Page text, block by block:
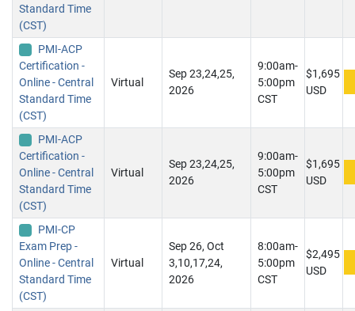
Standard Time
(CST)
PMI-ACP
Certification -
Online - Central
Standard Time
(CST)
Virtual
Sep 23,24,25,
2026
9:00am-
5:00pm
CST
$1,695
USD
PMI-ACP
Certification -
Online - Central
Standard Time
(CST)
Virtual
Sep 23,24,25,
2026
9:00am-
5:00pm
CST
$1,695
USD
PMI-CP
Exam Prep -
Online - Central
Standard Time
(CST)
Virtual
Sep 26, Oct
3,10,17,24,
2026
8:00am-
5:00pm
CST
$2,495
USD